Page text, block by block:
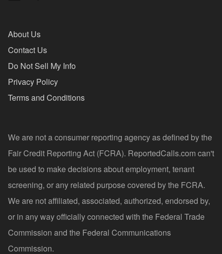
About Us
Contact Us
Do Not Sell My Info
Privacy Policy
Terms and Conditions
We are not a consumer reporting agency as defined by the
Fair Credit Reporting Act (FCRA). ReportedCalls.com can't
be used to make decisions about employment, tenant
screening, or any related purpose covered by the FCRA.
We are not affiliated, associated, authorized, endorsed by,
or in any way officially connected with the Federal Trade
Commission and the Federal Communications
Commission.